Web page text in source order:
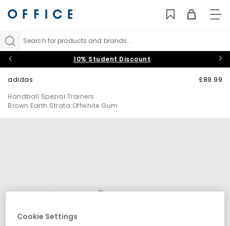
Search for products and brands...
10% Student Discount
adidas
Handball Spezial Trainers
Brown Earth Strata Offwhite Gum
£89.99
Cookie Settings